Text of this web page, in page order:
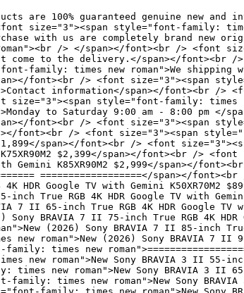
are 100% guaranteed genuine new and
size="3"><span style="font-family:
with us are completely brand new
/> </span></font><br /> <font
to the delivery.</span></font><br /
family: times new roman">We shipping
font><br /> <font size="3"><span
information</span></font><br />
style="font-family: times
to Saturday 9:00 am - 8:00 pm </
font><br /> <font size="3"><span
span></font><br /> <font size="3"><span
$1,899</span></font><br /> <font
K75XR90M2 $2,399</span></font><br />
Gemini K85XR90M2 $2,999</span></
==================</span></
HDR Google TV with Gemini K50XR70M2
True RGB 4K HDR Google TV with
II 65-inch True RGB 4K HDR Google TV
BRAVIA 7 II 75-inch True RGB 4K HDR
(2026) Sony BRAVIA 7 II 85-inch True
roman">New (2026) Sony BRAVIA 7 II
new
new roman">New Sony BRAVIA 3 II 55-
new roman">New Sony BRAVIA 3 II
times new roman">New Sony